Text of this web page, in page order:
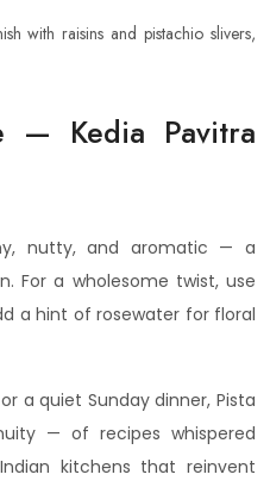
with raisins and pistachio slivers,
— Kedia Pavitra
nutty, and aromatic — a
For a wholesome twist, use
a hint of rosewater for floral
a quiet Sunday dinner, Pista
— of recipes whispered
kitchens that reinvent